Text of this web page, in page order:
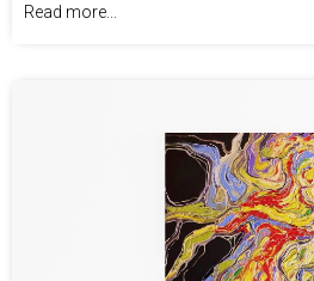
Read more...